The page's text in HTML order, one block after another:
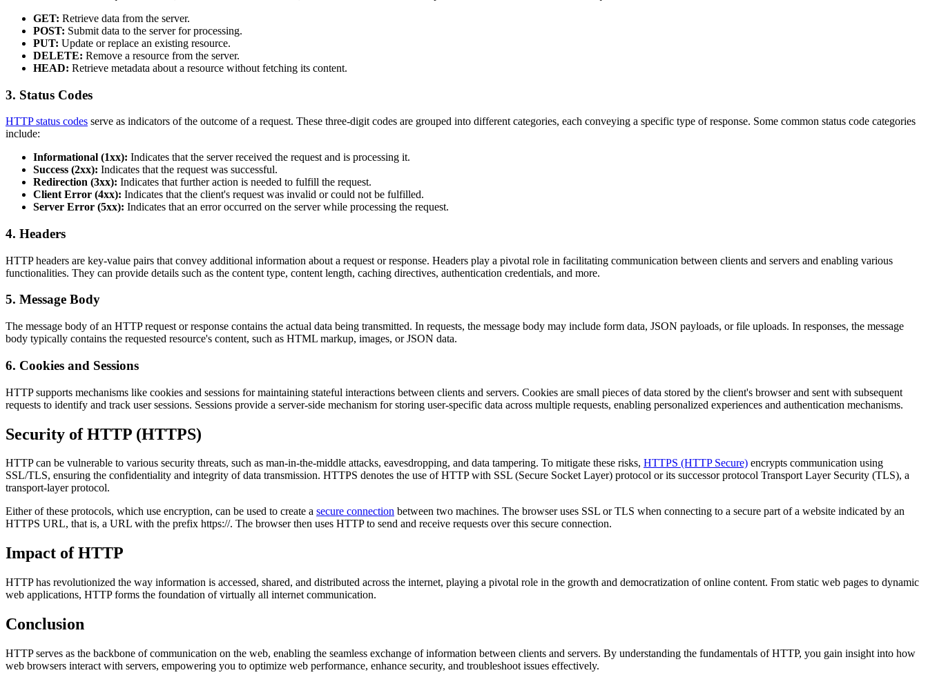
GET: Retrieve data from the server.
POST: Submit data to the server for processing.
PUT: Update or replace an existing resource.
DELETE: Remove a resource from the server.
HEAD: Retrieve metadata about a resource without fetching its content.
3. Status Codes
HTTP status codes serve as indicators of the outcome of a request. These three-digit codes are grouped into different categories, each conveying a specific type of response. Some common status code categories
include:
Informational (1xx): Indicates that the server received the request and is processing it.
Success (2xx): Indicates that the request was successful.
Redirection (3xx): Indicates that further action is needed to fulfill the request.
Client Error (4xx): Indicates that the client's request was invalid or could not be fulfilled.
Server Error (5xx): Indicates that an error occurred on the server while processing the request.
4. Headers
HTTP headers are key-value pairs that convey additional information about a request or response. Headers play a pivotal role in facilitating communication between clients and servers and enabling various
functionalities. They can provide details such as the content type, content length, caching directives, authentication credentials, and more.
5. Message Body
The message body of an HTTP request or response contains the actual data being transmitted. In requests, the message body may include form data, JSON payloads, or file uploads. In responses, the message
body typically contains the requested resource's content, such as HTML markup, images, or JSON data.
6. Cookies and Sessions
HTTP supports mechanisms like cookies and sessions for maintaining stateful interactions between clients and servers. Cookies are small pieces of data stored by the client's browser and sent with subsequent
requests to identify and track user sessions. Sessions provide a server-side mechanism for storing user-specific data across multiple requests, enabling personalized experiences and authentication mechanisms.
Security of HTTP (HTTPS)
HTTP can be vulnerable to various security threats, such as man-in-the-middle attacks, eavesdropping, and data tampering. To mitigate these risks, HTTPS (HTTP Secure) encrypts communication using
SSL/TLS, ensuring the confidentiality and integrity of data transmission. HTTPS denotes the use of HTTP with SSL (Secure Socket Layer) protocol or its successor protocol Transport Layer Security (TLS), a
transport-layer protocol.
Either of these protocols, which use encryption, can be used to create a secure connection between two machines. The browser uses SSL or TLS when connecting to a secure part of a website indicated by an
HTTPS URL, that is, a URL with the prefix https://. The browser then uses HTTP to send and receive requests over this secure connection.
Impact of HTTP
HTTP has revolutionized the way information is accessed, shared, and distributed across the internet, playing a pivotal role in the growth and democratization of online content. From static web pages to dynamic
web applications, HTTP forms the foundation of virtually all internet communication.
Conclusion
HTTP serves as the backbone of communication on the web, enabling the seamless exchange of information between clients and servers. By understanding the fundamentals of HTTP, you gain insight into how
web browsers interact with servers, empowering you to optimize web performance, enhance security, and troubleshoot issues effectively.